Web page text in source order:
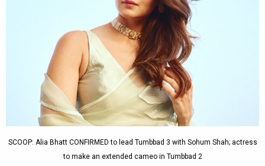
SCOOP: Alia Bhatt CONFIRMED to lead Tumbbad 3 with Sohum Shah; actress
to make an extended cameo in Tumbbad 2